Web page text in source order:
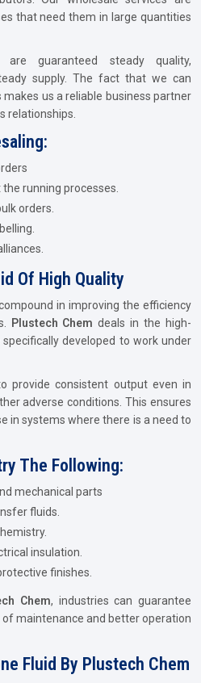
that need them in large quantities
are guaranteed steady quality,
supply. The fact that we can
us a reliable business partner
relationships.
running processes.
orders.
Of High Quality
in improving the efficiency
Plustech Chemdeals in the high-
developed to work under
provide consistent output even in
adverse conditions. This ensures
in systems where there is a need to
The Following:
mechanical parts
fluids.
insulation.
finishes.
Chem, industries can guarantee
maintenance and better operation
Fluid By Plustech Chem